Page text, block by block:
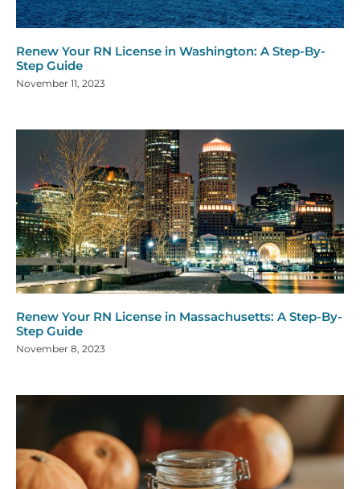
Renew Your RN License in Washington: A Step-By-
Step Guide
November 11, 2023
Renew Your RN License in Massachusetts: A Step-By-
Step Guide
November 8, 2023